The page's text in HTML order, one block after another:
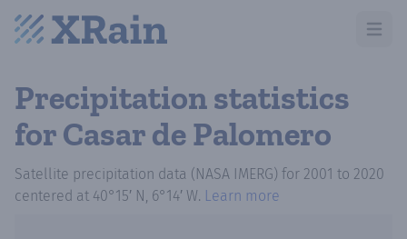
Open
Precipitation statistics
for Casar de Palomero
Satellite precipitation data (NASA IMERG) for 2001 to 2020
centered at 40°15′ N, 6°14′ W. Learn more